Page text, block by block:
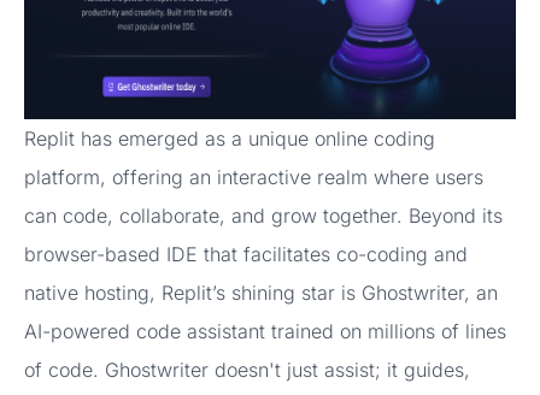
Replit has emerged as a unique online coding
platform, offering an interactive realm where users
can code, collaborate, and grow together. Beyond its
browser-based IDE that facilitates co-coding and
native hosting, Replit’s shining star is Ghostwriter, an
AI-powered code assistant trained on millions of lines
of code. Ghostwriter doesn't just assist; it guides,